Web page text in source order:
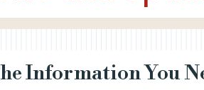
Information You